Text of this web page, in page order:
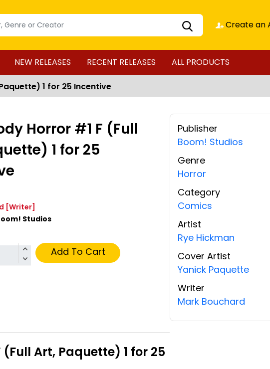
Create an
NEW RELEASES RECENT RELEASES ALL PRODUCTS
1 for 25 Incentive
Horror #1 F (Full
1 for 25
[Writer]
Studios
Add To Cart
Art, Paquette) 1 for 25
Publisher
Boom! Studios
Genre
Horror
Category
Comics
Artist
Rye Hickman
Cover Artist
Yanick Paquette
Writer
Mark Bouchard